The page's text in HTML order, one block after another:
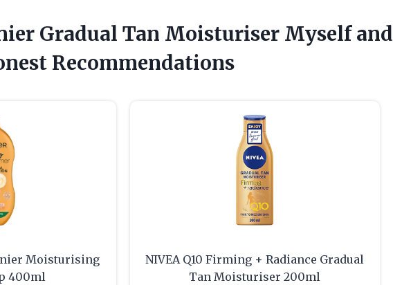
Gradual Tan Moisturiser Myself and
Recommendations
Moisturising
400ml
NIVEA Q10 Firming + Radiance Gradual
Tan Moisturiser 200ml